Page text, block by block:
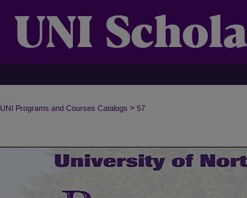
UNI Programs and Courses Catalogs > 57